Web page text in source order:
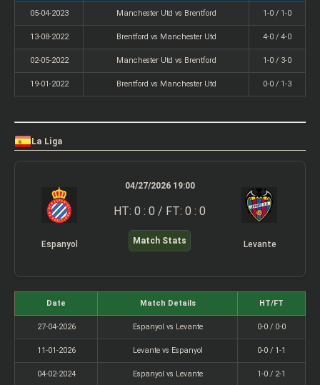
05-04-2023 Manchester Utd vs Brentford 1-0 / 1-0
13-08-2022 Brentford vs Manchester Utd 4-0 / 4-0
02-05-2022 Manchester Utd vs Brentford 1-0 / 3-0
19-01-2022 Brentford vs Manchester Utd 0-0 / 1-3
La Liga
Espanyol
04/27/2026 19:00
HT: 0 : 0 / FT: 0 : 0
Match Stats Levante
Date Match Details HT/FT
27-04-2026 Espanyol vs Levante 0-0 / 0-0
11-01-2026 Levante vs Espanyol 0-0 / 1-1
04-02-2024 Espanyol vs Levante 1-0 / 2-1